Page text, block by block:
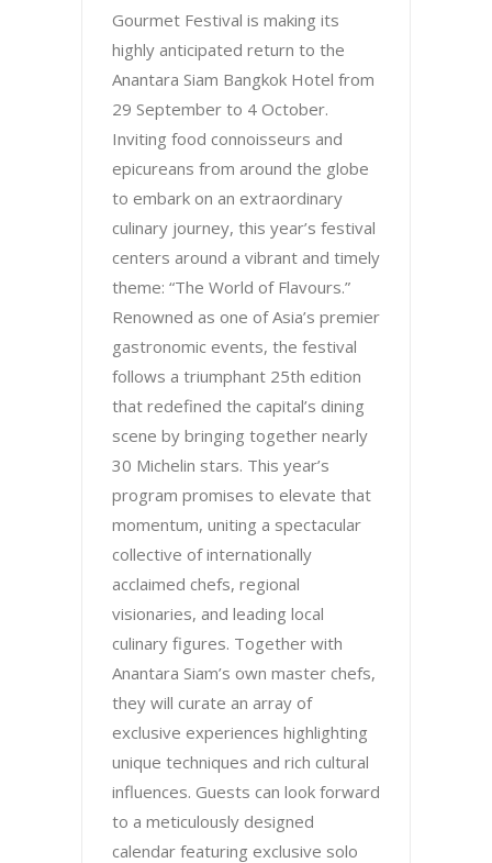
Gourmet Festival is making its
highly anticipated return to the
Anantara Siam Bangkok Hotel from
29 September to 4 October.
Inviting food connoisseurs and
epicureans from around the globe
to embark on an extraordinary
culinary journey, this year’s festival
centers around a vibrant and timely
theme: “The World of Flavours.”
Renowned as one of Asia’s premier
gastronomic events, the festival
follows a triumphant 25th edition
that redefined the capital’s dining
scene by bringing together nearly
30 Michelin stars. This year’s
program promises to elevate that
momentum, uniting a spectacular
collective of internationally
acclaimed chefs, regional
visionaries, and leading local
culinary figures. Together with
Anantara Siam’s own master chefs,
they will curate an array of
exclusive experiences highlighting
unique techniques and rich cultural
influences. Guests can look forward
to a meticulously designed
calendar featuring exclusive solo